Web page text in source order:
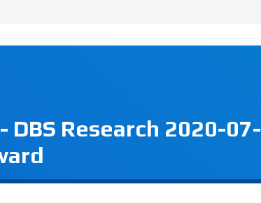
DBS Research 2020-07-